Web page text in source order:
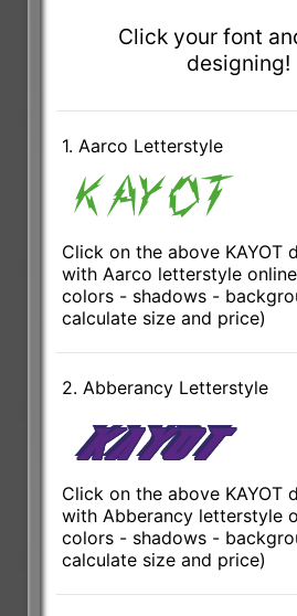
Click your font
designing!
1. Aarco Letterstyle
Click on the above KAYOT
with Aarco letterstyle
colors - shadows -
calculate size and price)
2. Abberancy Letterstyle
Click on the above KAYOT
with Abberancy letterstyle
colors - shadows -
calculate size and price)